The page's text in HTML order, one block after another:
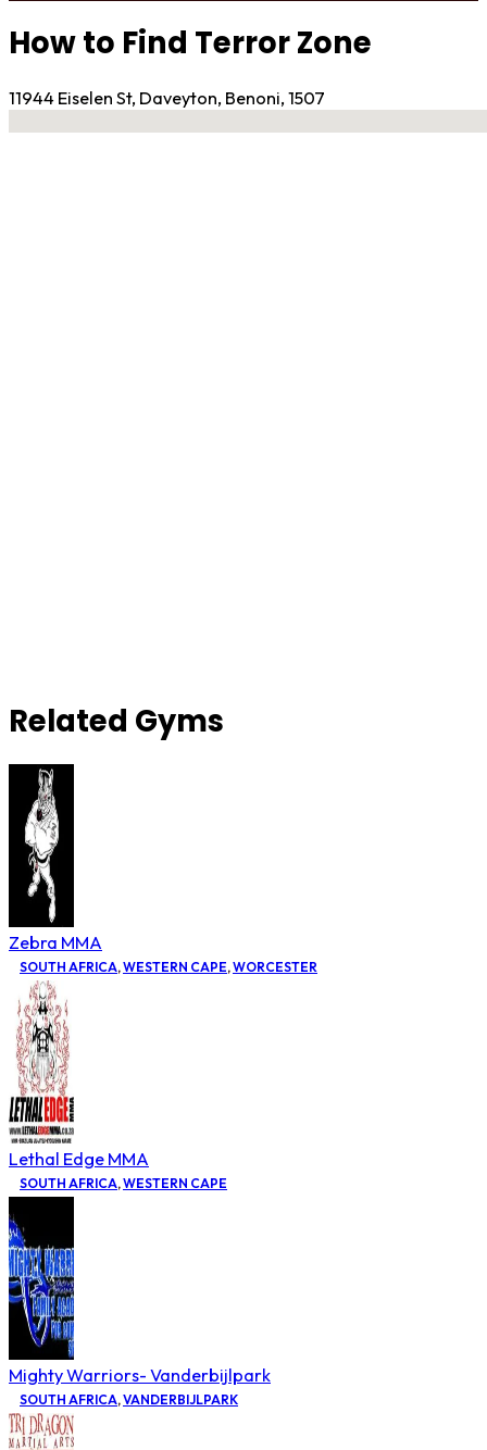
How to Find Terror Zone
11944 Eiselen St, Daveyton, Benoni, 1507
Related Gyms
Zebra MMA
SOUTH AFRICA,WESTERN CAPE,WORCESTER
Lethal Edge MMA
SOUTH AFRICA,WESTERN CAPE
Mighty Warriors- Vanderbijlpark
SOUTH AFRICA,VANDERBIJLPARK